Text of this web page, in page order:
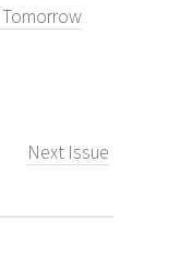
Tomorrow
Next Issue